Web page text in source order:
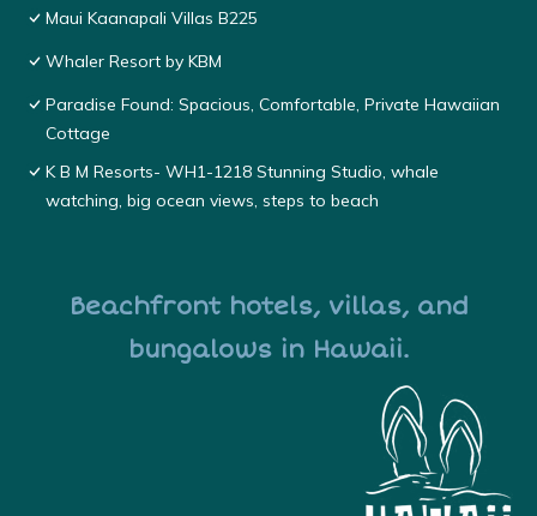
Maui Kaanapali Villas B225
Whaler Resort by KBM
Paradise Found: Spacious, Comfortable, Private Hawaiian
Cottage
K B M Resorts- WH1-1218 Stunning Studio, whale
watching, big ocean views, steps to beach
Beachfront hotels, villas, and
bungalows in Hawaii.